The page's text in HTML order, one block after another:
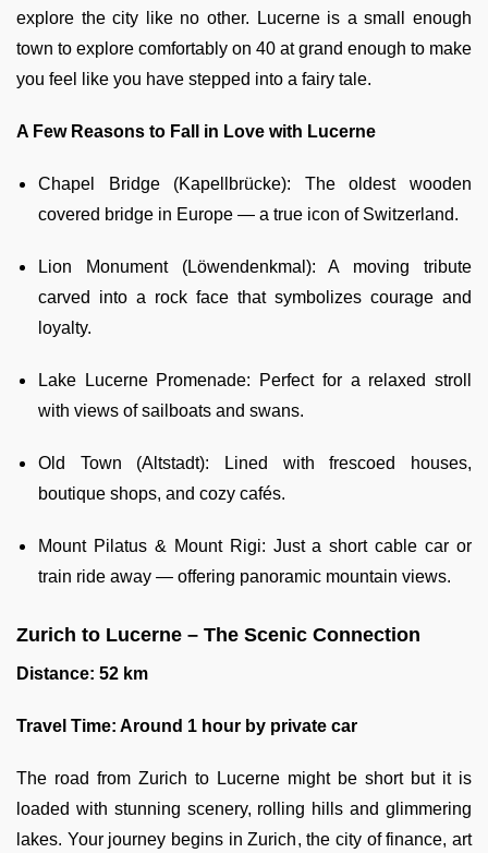
explore the city like no other. Lucerne is a small enough
town to explore comfortably on 40 at grand enough to make
you feel like you have stepped into a fairy tale.
A Few Reasons to Fall in Love with Lucerne
Chapel Bridge (Kapellbrücke): The oldest wooden
covered bridge in Europe — a true icon of Switzerland.
Lion Monument (Löwendenkmal): A moving tribute
carved into a rock face that symbolizes courage and
loyalty.
Lake Lucerne Promenade: Perfect for a relaxed stroll
with views of sailboats and swans.
Old Town (Altstadt): Lined with frescoed houses,
boutique shops, and cozy cafés.
Mount Pilatus & Mount Rigi: Just a short cable car or
train ride away — offering panoramic mountain views.
Zurich to Lucerne – The Scenic Connection
Distance: 52 km
Travel Time: Around 1 hour by private car
The road from Zurich to Lucerne might be short but it is
loaded with stunning scenery, rolling hills and glimmering
lakes. Your journey begins in Zurich, the city of finance, art